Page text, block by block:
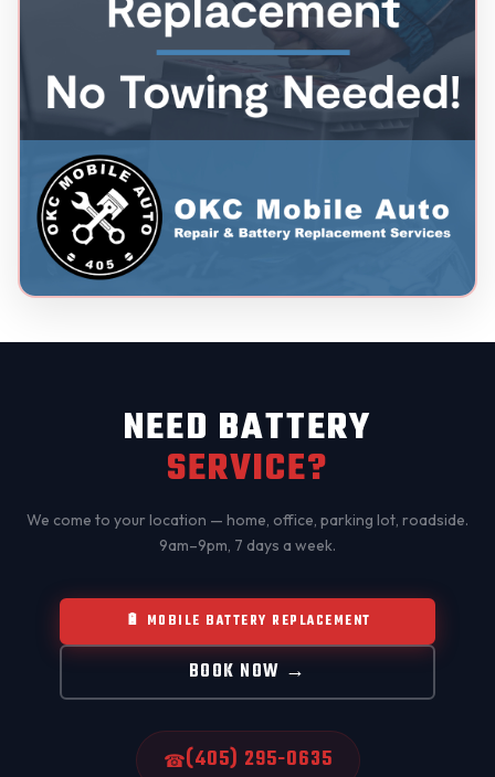
NEED BATTERY
SERVICE?
We come to your location — home, office, parking lot, roadside.
9am–9pm, 7 days a week.
🔋 MOBILE BATTERY REPLACEMENT
BOOK NOW →
☎(405) 295-0635